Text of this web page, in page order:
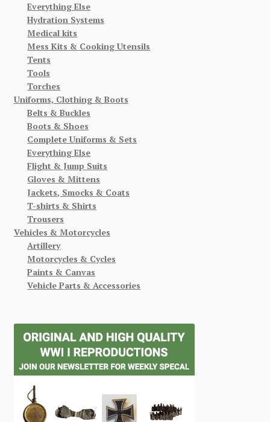
Everything Else
Hydration Systems
Medical kits
Mess Kits & Cooking Utensils
Tents
Tools
Torches
Uniforms, Clothing & Boots
Belts & Buckles
Boots & Shoes
Complete Uniforms & Sets
Everything Else
Flight & Jump Suits
Gloves & Mittens
Jackets, Smocks & Coats
T-shirts & Shirts
Trousers
Vehicles & Motorcycles
Artillery
Motorcycles & Cycles
Paints & Canvas
Vehicle Parts & Accessories